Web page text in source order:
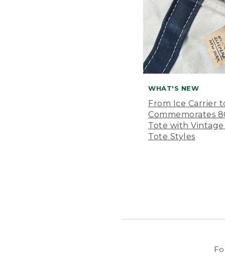
WHAT'S NEW
From Ice Carrier
Commemorates
Tote with
Tote Styles